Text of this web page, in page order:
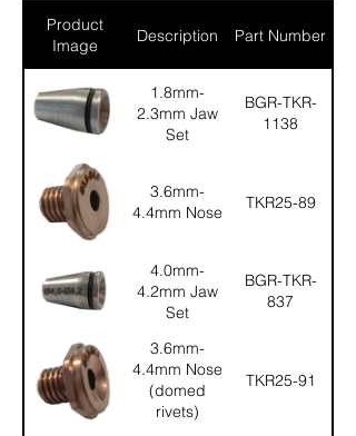
Product
Image
Description Part Number
1.8mm-
2.3mm Jaw
Set
BGR-TKR-
1138
3.6mm-
4.4mm Nose
TKR25-89
4.0mm-
4.2mm Jaw
Set
BGR-TKR-
837
3.6mm-
4.4mm Nose
(domed
rivets)
TKR25-91